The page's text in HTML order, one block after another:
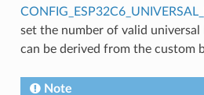
set the number of valid universal
can be derived from the custom
Note